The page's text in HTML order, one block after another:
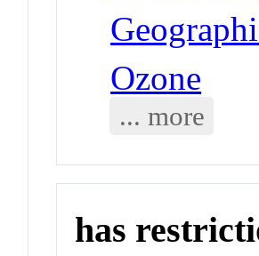
Ozone
... more
has